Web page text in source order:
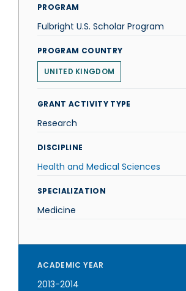
PROGRAM
Fulbright U.S. Scholar Program
PROGRAM COUNTRY
UNITED KINGDOM
GRANT ACTIVITY TYPE
Research
DISCIPLINE
Health and Medical Sciences
SPECIALIZATION
Medicine
ACADEMIC YEAR
2013-2014